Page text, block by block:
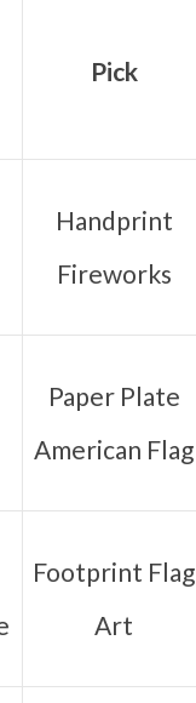
Pick
Handprint
Fireworks
Paper Plate
American Flag
Footprint Flag
Art